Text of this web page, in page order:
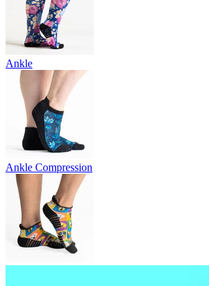
Ankle
Ankle Compression